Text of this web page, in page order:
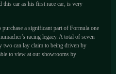
this car as his first race car, is very
a significant part of Formula one
racing legacy. A total of seven
two can lay claim to being driven by
to view at our showrooms by